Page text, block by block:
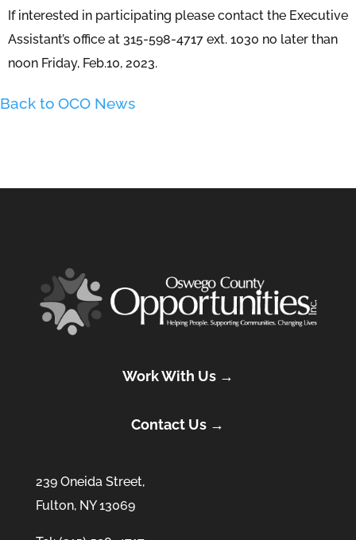
If interested in participating please contact the Executive
Assistant’s office at 315-598-4717 ext. 1030 no later than
noon Friday, Feb.10, 2023.
Back to OCO News
Work With Us →
Contact Us →
239 Oneida Street,
Fulton, NY 13069